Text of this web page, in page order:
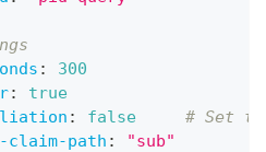
:
300
:
true
: false
# Set
path : "sub"